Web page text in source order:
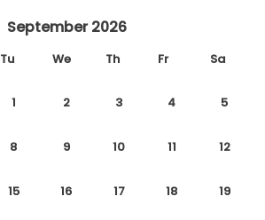
September 2026
Tu We Th Fr Sa
1 2 3 4 5
8 9 10 11 12
15 16 17 18 19